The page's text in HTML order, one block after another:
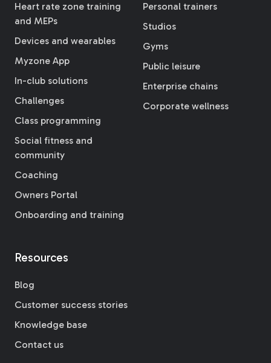
Heart rate zone training
and MEPs
Devices and wearables
Myzone App
In-club solutions
Challenges
Class programming
Social fitness and
community
Coaching
Owners Portal
Onboarding and training
Personal trainers
Studios
Gyms
Public leisure
Enterprise chains
Corporate wellness
Resources
Blog
Customer success stories
Knowledge base
Contact us